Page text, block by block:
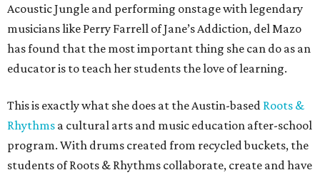
Acoustic Jungle and performing onstage with legendary
musicians like Perry Farrell of Jane’s Addiction, del Mazo
has found that the most important thing she can do as an
educator is to teach her students the love of learning.
This is exactly what she does at the Austin-based Roots &
Rhythms a cultural arts and music education after-school
program. With drums created from recycled buckets, the
students of Roots & Rhythms collaborate, create and have